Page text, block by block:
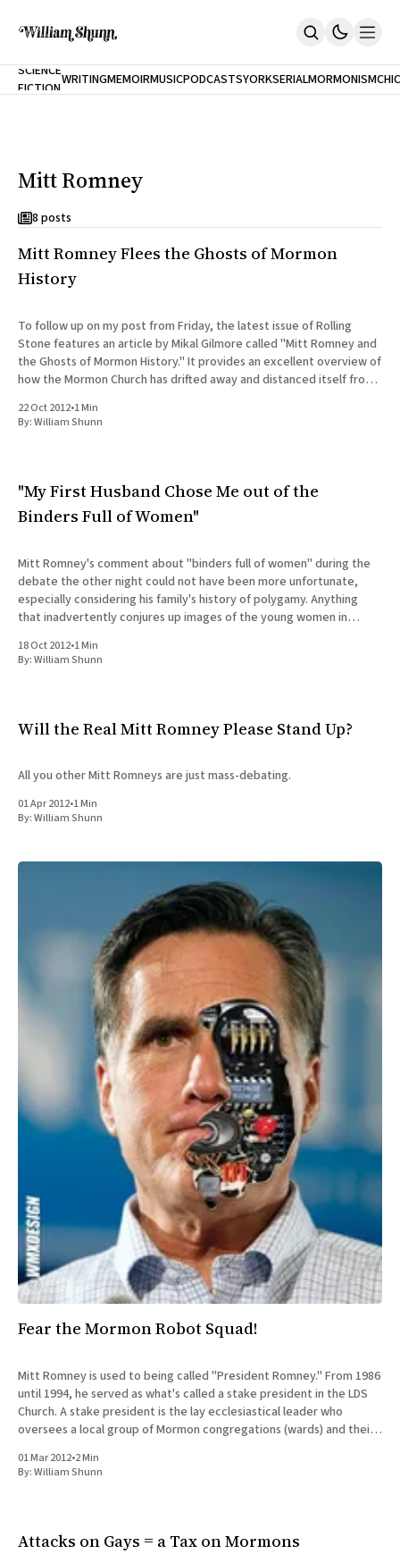
Home
Inclination
Cast A Cold Eye (w/Derryl Murphy)
Our Dependence On Foreign Keys
All Books
Works Online
Short Fiction
Poems
Terror On Flight 789
Root
All Works
Post-Mormonism
SCIENCE
FICTIONWRITINGMEMOIRMUSICPODCASTS
NEW
YORK
CITY
SERIALMORMONISM
Mitt Romney
8 posts
Mitt Romney Flees the Ghosts of Mormon
History
To follow up on my post from Friday, the latest issue of Rolling
Stone features an article by Mikal Gilmore called "Mitt Romney and
the Ghosts of Mormon History." It provides an excellent overview of
how the Mormon Church has drifted away and distanced itself from
22 Oct 2012•1 Min
By:William Shunn
"My First Husband Chose Me out of the
Binders Full of Women"
Mitt Romney's comment about "binders full of women" during the
debate the other night could not have been more unfortunate,
especially considering his family's history of polygamy. Anything
that inadvertently conjures up images of the young women in
18 Oct 2012•1 Min
By:William Shunn
Will the Real Mitt Romney Please Stand Up?
All you other Mitt Romneys are just mass-debating.
01 Apr 2012•1 Min
By:William Shunn
Fear the Mormon Robot Squad!
Mitt Romney is used to being called "President Romney." From 1986
until 1994, he served as what's called a stake president in the LDS
Church. A stake president is the lay ecclesiastical leader who
oversees a local group of Mormon congregations (wards) and their
01 Mar 2012•2 Min
By:William Shunn
Attacks on Gays = a Tax on Mormons